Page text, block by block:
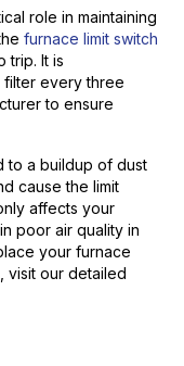
role in maintaining
furnace limit switch
trip. It is
every three
to ensure
to a buildup of dust
cause the limit
affects your
poor air quality in
your furnace
, visit our detailed